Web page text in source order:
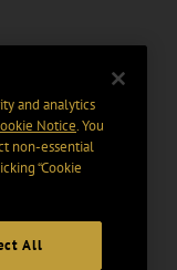
and analytics
Notice. You
non-essential
“Cookie
All